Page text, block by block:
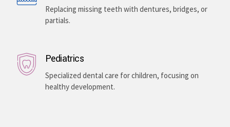
Replacing missing teeth with dentures, bridges, or
partials.
Pediatrics
Specialized dental care for children, focusing on
healthy development.